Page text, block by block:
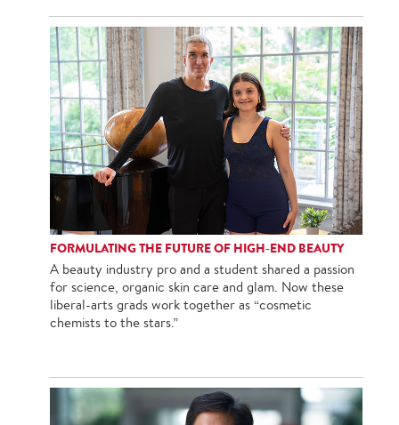
FORMULATING THE FUTURE OF HIGH-END BEAUTY
A beauty industry pro and a student shared a passion
for science, organic skin care and glam. Now these
liberal-arts grads work together as “cosmetic
chemists to the stars.”